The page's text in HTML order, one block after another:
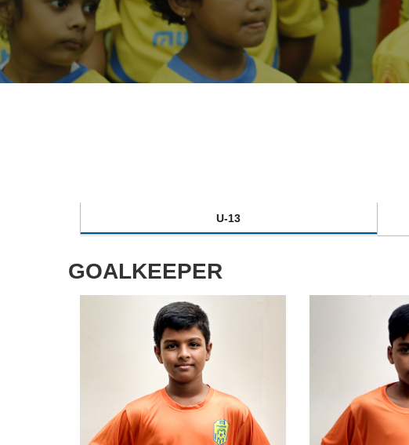
U-13
GOALKEEPER